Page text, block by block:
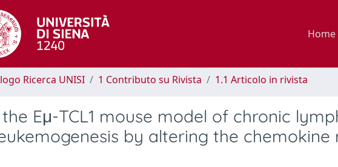
Home
Ricerca UNISI 1 Contributo su Rivista 1.1 Articolo in rivista
Eμ-TCL1 mouse model of chronic
by altering the